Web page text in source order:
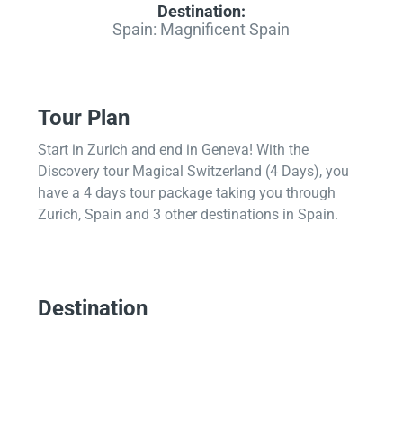
Destination:
Spain: Magnificent Spain
Tour Plan
Start in Zurich and end in Geneva! With the
Discovery tour Magical Switzerland (4 Days), you
have a 4 days tour package taking you through
Zurich, Spain and 3 other destinations in Spain.
Destination